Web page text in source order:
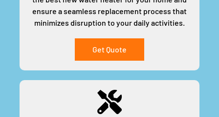
ensure a seamless replacement process that
minimizes disruption to your daily activities.
Get Quote